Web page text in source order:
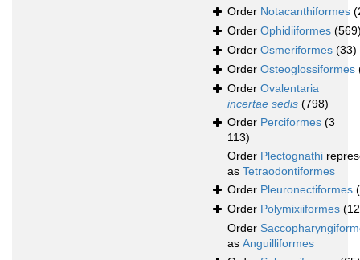
Order Notacanthiformes
Order Ophidiiformes
Order Osmeriformes (33)
Order Osteoglossiformes
Order Ovalentaria
incertae sedis (798)
Order Perciformes (3
113)
Order Plectognathi
as Tetraodontiformes
Order Pleuronectiformes
Order Polymixiiformes
Order
as Anguilliformes